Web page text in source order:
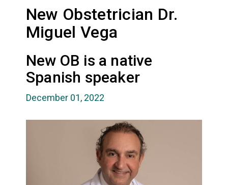
New Obstetrician Dr.
Miguel Vega
New OB is a native
Spanish speaker
December 01, 2022